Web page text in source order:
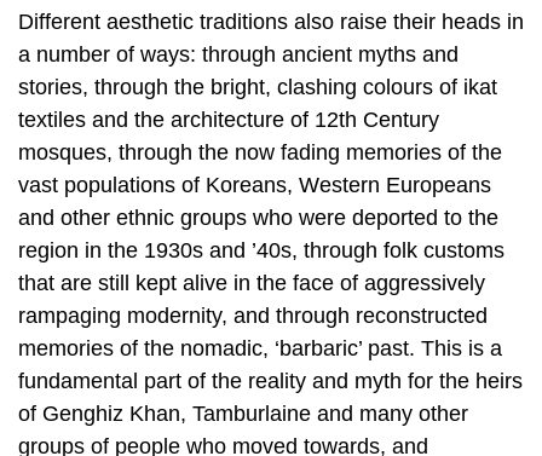
Different aesthetic traditions also raise their heads in
a number of ways: through ancient myths and
stories, through the bright, clashing colours of ikat
textiles and the architecture of 12th Century
mosques, through the now fading memories of the
vast populations of Koreans, Western Europeans
and other ethnic groups who were deported to the
region in the 1930s and ’40s, through folk customs
that are still kept alive in the face of aggressively
rampaging modernity, and through reconstructed
memories of the nomadic, ‘barbaric’ past. This is a
fundamental part of the reality and myth for the heirs
of Genghiz Khan, Tamburlaine and many other
groups of people who moved towards, and